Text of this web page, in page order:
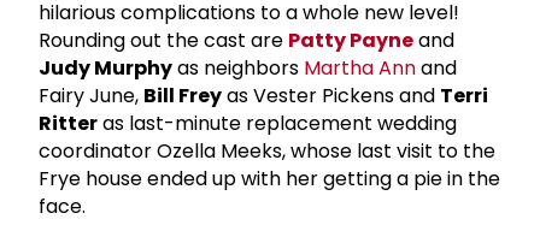
hilarious complications to a whole new level!
Rounding out the cast are Patty Payneand
Judy Murphyas neighbors Martha Annand
Fairy June, Bill Freyas Vester Pickens and Terri
Ritteras last-minute replacement wedding
coordinator Ozella Meeks, whose last visit to the
Frye house ended up with her getting a pie in the
face.